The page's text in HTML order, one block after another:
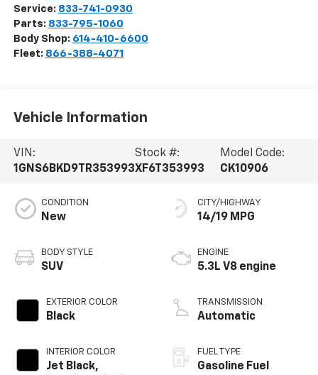
Service: 833-741-0930
Parts: 833-795-1060
Body Shop: 614-410-6600
Fleet: 866-388-4071
Vehicle Information
VIN:
1GNS6BKD9TR353993
Stock #:
XF6T353993
Model Code:
CK10906
CONDITION
New
BODY STYLE
SUV
EXTERIOR COLOR
Black
INTERIOR COLOR
Jet Black,
CITY/HIGHWAY
14/19 MPG
ENGINE
5.3L V8 engine
TRANSMISSION
Automatic
FUEL TYPE
Gasoline Fuel